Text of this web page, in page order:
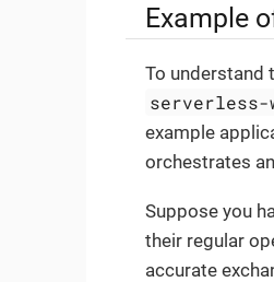
Example
To understand
serverless-
example
orchestrates
Suppose you
their regular
accurate